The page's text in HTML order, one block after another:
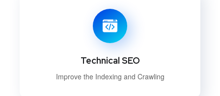
Technical SEO
Improve the Indexing and Crawling